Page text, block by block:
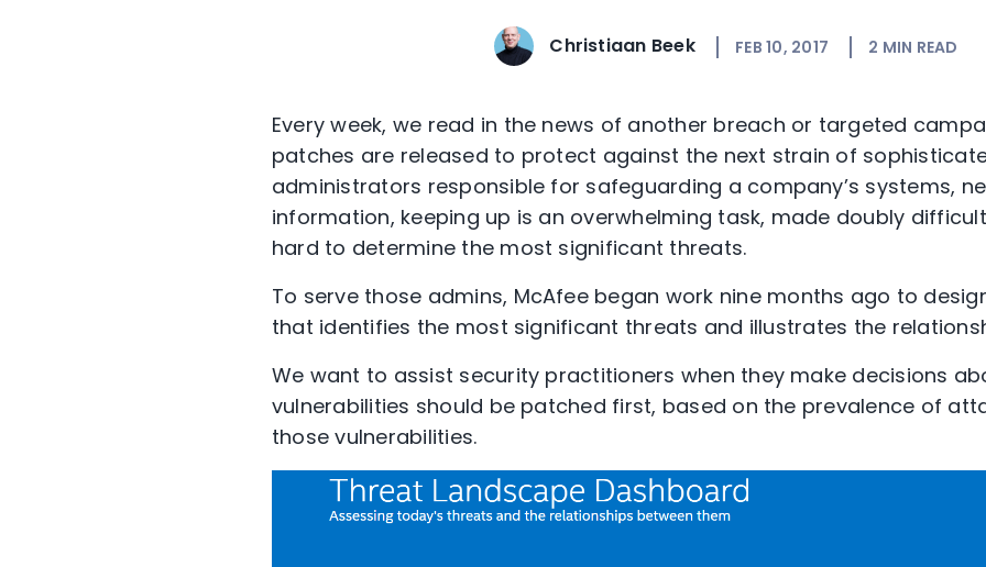
Christiaan Beek FEB 10, 2017 2 MIN READ
Every week, we read in the news of another breach or targeted
patches are released to protect against the next strain of
administrators responsible for safeguarding a company’s systems,
information, keeping up is an overwhelming task, made doubly
hard to determine the most significant threats.
To serve those admins, McAfee began work nine months ago to
that identifies the most significant threats and illustrates the
We want to assist security practitioners when they make decisions
vulnerabilities should be patched first, based on the prevalence of
those vulnerabilities.